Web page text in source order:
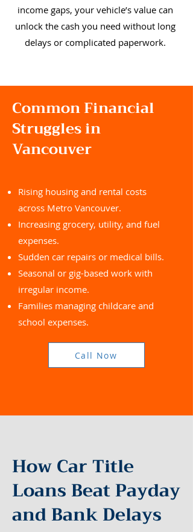
income gaps, your vehicle’s value can
unlock the cash you need without long
delays or complicated paperwork.
Common Financial
Struggles in
Vancouver
Rising housing and rental costs
across Metro Vancouver.
Increasing grocery, utility, and fuel
expenses.
Sudden car repairs or medical bills.
Seasonal or gig-based work with
irregular income.
Families managing childcare and
school expenses.
Call Now
How Car Title
Loans Beat Payday
and Bank Delays